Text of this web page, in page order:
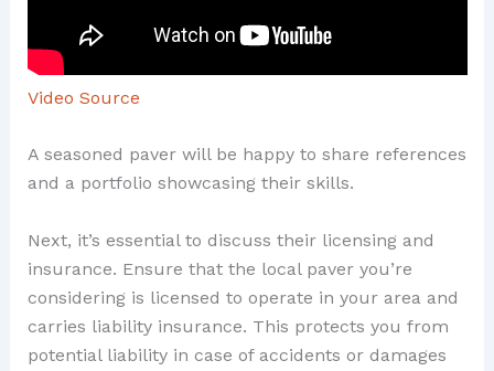
Video Source
A seasoned paver will be happy to share references
and a portfolio showcasing their skills.
Next, it’s essential to discuss their licensing and
insurance. Ensure that the local paver you’re
considering is licensed to operate in your area and
carries liability insurance. This protects you from
potential liability in case of accidents or damages